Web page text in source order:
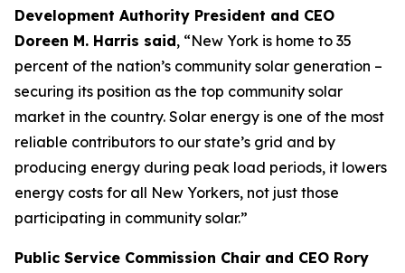
Development Authority President and CEO
Doreen M. Harris said, “New York is home to 35
percent of the nation’s community solar generation –
securing its position as the top community solar
market in the country. Solar energy is one of the most
reliable contributors to our state’s grid and by
producing energy during peak load periods, it lowers
energy costs for all New Yorkers, not just those
participating in community solar.”
Public Service Commission Chair and CEO Rory